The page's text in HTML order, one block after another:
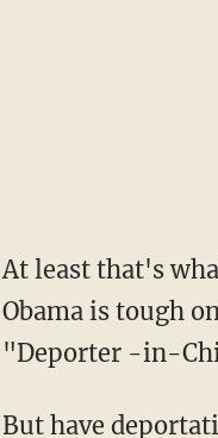
At least that's
Obama is tough
"Deporter -in-
But have